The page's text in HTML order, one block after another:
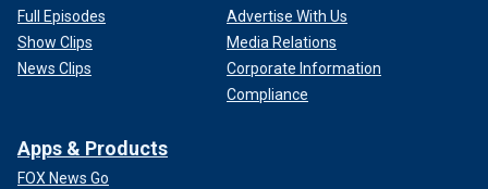
Full Episodes
Show Clips
News Clips
Advertise With Us
Media Relations
Corporate Information
Compliance
Apps & Products
FOX News Go